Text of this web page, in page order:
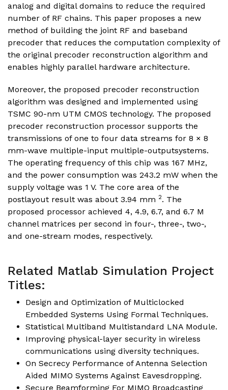
analog and digital domains to reduce the required
number of RF chains. This paper proposes a new
method of building the joint RF and baseband
precoder that reduces the computation complexity of
the original precoder reconstruction algorithm and
enables highly parallel hardware architecture.
Moreover, the proposed precoder reconstruction
algorithm was designed and implemented using
TSMC 90-nm UTM CMOS technology. The proposed
precoder reconstruction processor supports the
transmissions of one to four data streams for 8 × 8
mm-wave multiple-input multiple-outputsystems.
The operating frequency of this chip was 167 MHz,
and the power consumption was 243.2 mW when the
supply voltage was 1 V. The core area of the
postlayout result was about 3.94 mm 2. The
proposed processor achieved 4, 4.9, 6.7, and 6.7 M
channel matrices per second in four-, three-, two-,
and one-stream modes, respectively.
Related Matlab Simulation Project
Titles:
Design and Optimization of Multiclocked
Embedded Systems Using Formal Techniques.
Statistical Multiband Multistandard LNA Module.
Improving physical-layer security in wireless
communications using diversity techniques.
On Secrecy Performance of Antenna Selection
Aided MIMO Systems Against Eavesdropping.
Secure Beamforming For MIMO Broadcasting